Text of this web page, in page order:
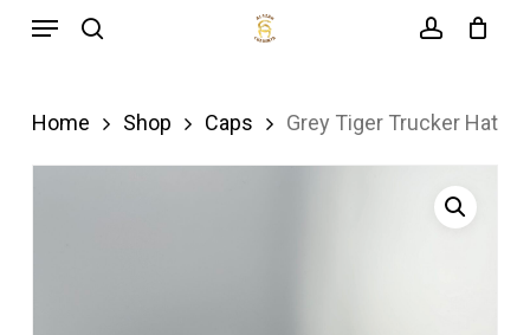
Skip
content
Menu
Home Shop Caps Grey Tiger Trucker Hat